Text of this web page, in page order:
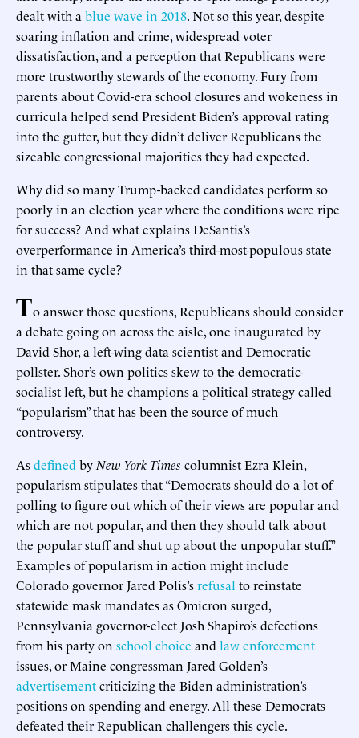
dealt with a blue wave in 2018. Not so this year, despite
soaring inflation and crime, widespread voter
dissatisfaction, and a perception that Republicans were
more trustworthy stewards of the economy. Fury from
parents about Covid-era school closures and wokeness in
curricula helped send President Biden’s approval rating
into the gutter, but they didn’t deliver Republicans the
sizeable congressional majorities they had expected.
Why did so many Trump-backed candidates perform so
poorly in an election year where the conditions were ripe
for success? And what explains DeSantis’s
overperformance in America’s third-most-populous state
in that same cycle?
To answer those questions, Republicans should consider
a debate going on across the aisle, one inaugurated by
David Shor, a left-wing data scientist and Democratic
pollster. Shor’s own politics skew to the democratic-
socialist left, but he champions a political strategy called
“popularism” that has been the source of much
controversy.
Asdefined by New York Times columnist Ezra Klein,
popularism stipulates that “Democrats should do a lot of
polling to figure out which of their views are popular and
which are not popular, and then they should talk about
the popular stuff and shut up about the unpopular stuff.”
Examples of popularism in action might include
Colorado governor Jared Polis’srefusal to reinstate
statewide mask mandates as Omicron surged,
Pennsylvania governor-elect Josh Shapiro’s defections
from his party on school choice and law enforcement
issues, or Maine congressman Jared Golden’s
advertisementcriticizing the Biden administration’s
positions on spending and energy. All these Democrats
defeated their Republican challengers this cycle.